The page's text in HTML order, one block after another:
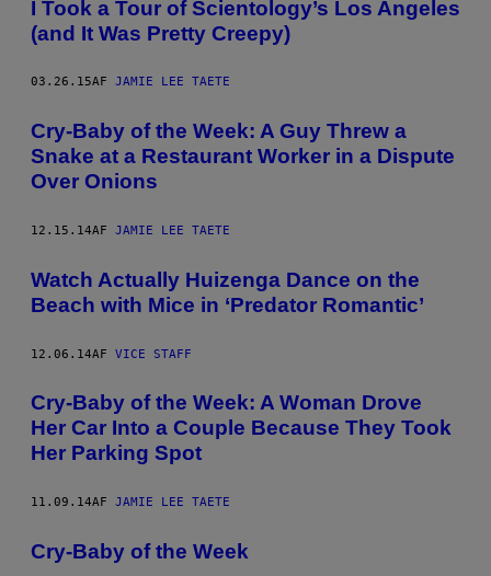
I Took a Tour of Scientology’s Los Angeles
(and It Was Pretty Creepy)
03.26.15AF JAMIE LEE TAETE
Cry-Baby of the Week: A Guy Threw a
Snake at a Restaurant Worker in a Dispute
Over Onions
12.15.14AF JAMIE LEE TAETE
Watch Actually Huizenga Dance on the
Beach with Mice in ‘Predator Romantic’
12.06.14AF VICE STAFF
Cry-Baby of the Week: A Woman Drove
Her Car Into a Couple Because They Took
Her Parking Spot
11.09.14AF JAMIE LEE TAETE
Cry-Baby of the Week